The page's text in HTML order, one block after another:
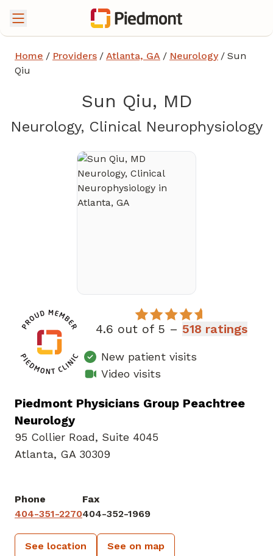
Home / Providers / Atlanta, GA / Neurology / Sun
Qiu
Sun Qiu, MD
Neurology, Clinical Neurophysiology
4.6 out of 5 – 518 ratings
New patient visits
Video visits
Piedmont Physicians Group Peachtree
Neurology
95 Collier Road, Suite 4045
Atlanta, GA 30309
Phone
404-351-2270
Fax
404-352-1969
See location See on map